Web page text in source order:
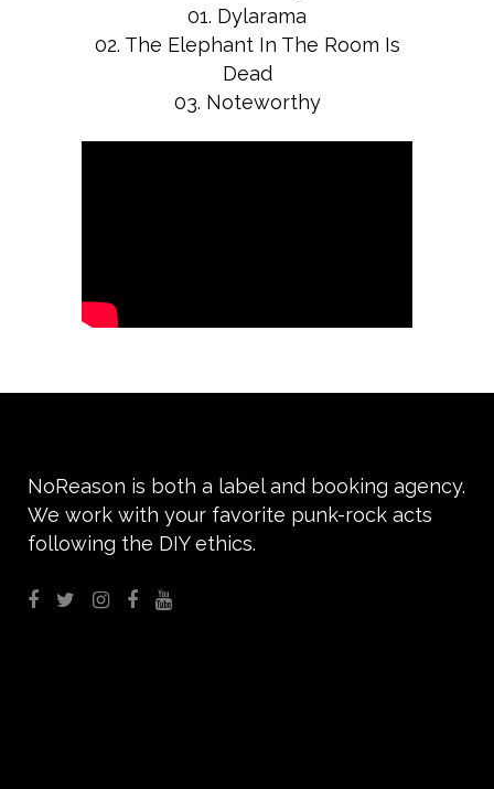
01. Dylarama
02. The Elephant In The Room Is
Dead
03. Noteworthy
NoReason is both a label and booking agency.
We work with your favorite punk-rock acts
following the DIY ethics.